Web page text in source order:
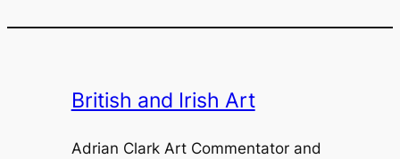
British and Irish Art
Adrian Clark Art Commentator and